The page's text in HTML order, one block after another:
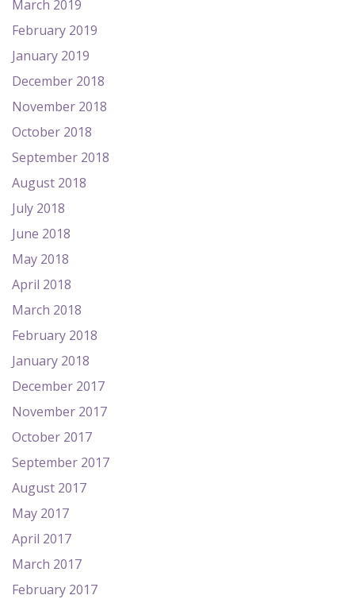
March 2019
February 2019
January 2019
December 2018
November 2018
October 2018
September 2018
August 2018
July 2018
June 2018
May 2018
April 2018
March 2018
February 2018
January 2018
December 2017
November 2017
October 2017
September 2017
August 2017
May 2017
April 2017
March 2017
February 2017